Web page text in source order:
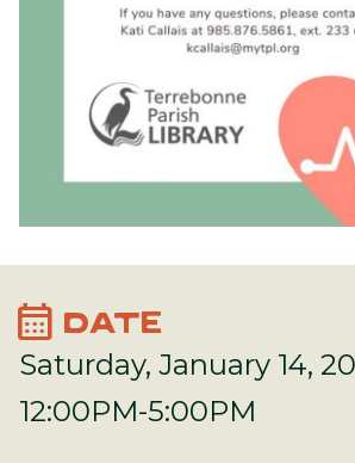
calendar_month DATE
Saturday, January 14,
12:00PM-5:00PM